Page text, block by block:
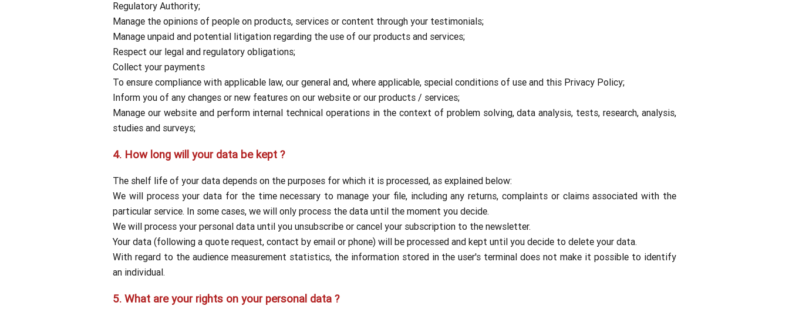
Regulatory Authority;
Manage the opinions of people on products, services or content through your testimonials;
Manage unpaid and potential litigation regarding the use of our products and services;
Respect our legal and regulatory obligations;
Collect your payments
To ensure compliance with applicable law, our general and, where applicable, special conditions of use and this Privacy Policy;
Inform you of any changes or new features on our website or our products / services;
Manage our website and perform internal technical operations in the context of problem solving, data analysis, tests, research, analysis,
studies and surveys;
4. How long will your data be kept ?
The shelf life of your data depends on the purposes for which it is processed, as explained below:
We will process your data for the time necessary to manage your file, including any returns, complaints or claims associated with the
particular service. In some cases, we will only process the data until the moment you decide.
We will process your personal data until you unsubscribe or cancel your subscription to the newsletter.
Your data (following a quote request, contact by email or phone) will be processed and kept until you decide to delete your data.
With regard to the audience measurement statistics, the information stored in the user's terminal does not make it possible to identify
an individual.
5. What are your rights on your personal data ?